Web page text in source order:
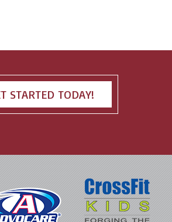
STARTED TODAY!